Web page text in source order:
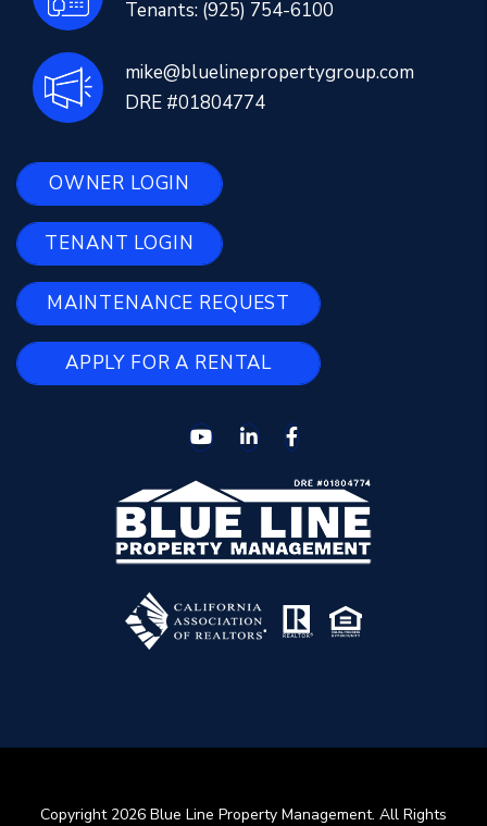
Tenants: (925) 754-6100
mike@bluelinepropertygroup.com
DRE #01804774
OWNER LOGIN
TENANT LOGIN
MAINTENANCE REQUEST
APPLY FOR A RENTAL
YoutubeLinked InFacebook
Copyright 2026 Blue Line Property Management. All Rights